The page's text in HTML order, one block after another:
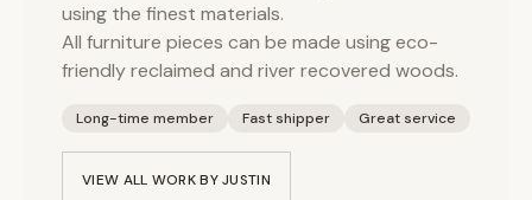
using the finest materials.
All furniture pieces can be made using eco-
friendly reclaimed and river recovered woods.
Long-time member Fast shipper Great service
VIEW ALL WORK BYJUSTIN